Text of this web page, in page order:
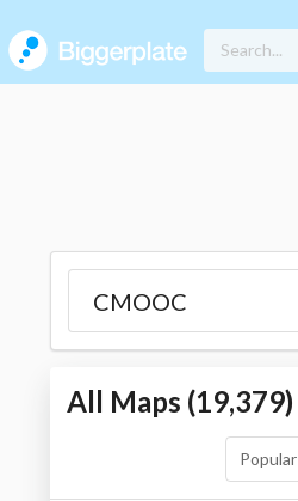
All Maps (19,379)
Popular